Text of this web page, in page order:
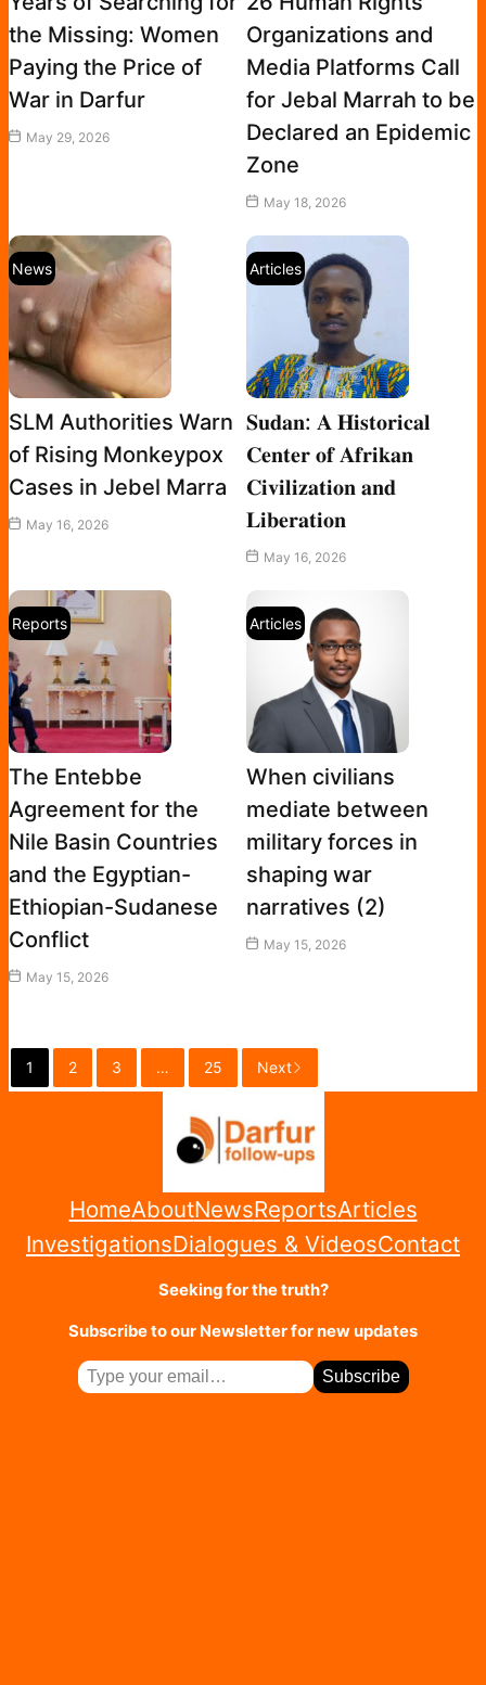
the Missing: Women
Paying the Price of
War in Darfur
May 29, 2026
Organizations and
Media Platforms Call
for Jebal Marrah to be
Declared an Epidemic
Zone
May 18, 2026
News
SLM Authorities Warn
of Rising Monkeypox
Cases in Jebel Marra
May 16, 2026
Articles
𝐒𝐮𝐝𝐚𝐧: 𝐀 𝐇𝐢𝐬𝐭𝐨𝐫𝐢𝐜𝐚𝐥
𝐂𝐞𝐧𝐭𝐞𝐫 𝐨𝐟 𝐀𝐟𝐫𝐢𝐤𝐚𝐧
𝐂𝐢𝐯𝐢𝐥𝐢𝐳𝐚𝐭𝐢𝐨𝐧 𝐚𝐧𝐝
𝐋𝐢𝐛𝐞𝐫𝐚𝐭𝐢𝐨𝐧
May 16, 2026
Reports
The Entebbe
Agreement for the
Nile Basin Countries
and the Egyptian-
Ethiopian-Sudanese
Conflict
May 15, 2026
Articles
When civilians
mediate between
military forces in
shaping war
narratives (2)
May 15, 2026
1 2 3 … 25 Next
HomeAboutNewsReportsArticles
InvestigationsDialogues & VideosContact
Seeking for the truth?
Subscribe to our Newsletter for new updates
T
Subscribe